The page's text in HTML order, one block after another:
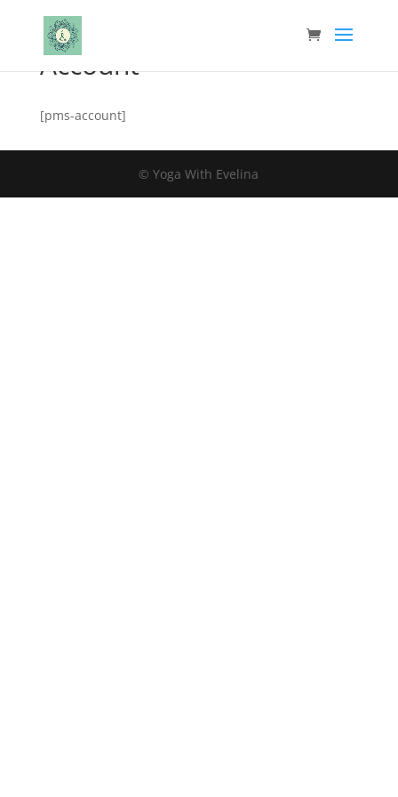
Account
[pms-account]
© Yoga With Evelina